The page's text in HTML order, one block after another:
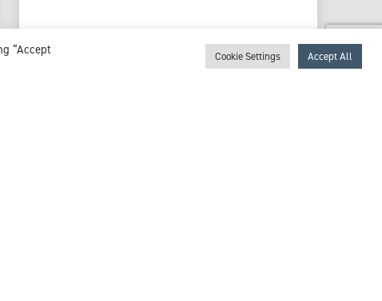
“Accept
Cookie Settings Accept All